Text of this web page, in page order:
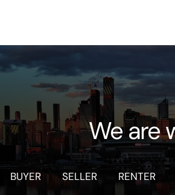
We are
BUYER SELLER RENTER